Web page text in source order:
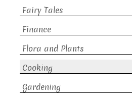
Fairy Tales
Finance
Flora and Plants
Cooking
Gardening